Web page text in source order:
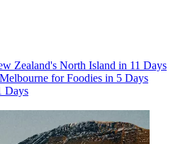
Zealand's North Island in 11 Days
Melbourne for Foodies in 5 Days
Days